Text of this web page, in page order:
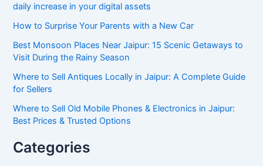
daily increase in your digital assets
How to Surprise Your Parents with a New Car
Best Monsoon Places Near Jaipur: 15 Scenic Getaways to
Visit During the Rainy Season
Where to Sell Antiques Locally in Jaipur: A Complete Guide
for Sellers
Where to Sell Old Mobile Phones & Electronics in Jaipur:
Best Prices & Trusted Options
Categories